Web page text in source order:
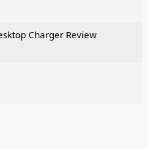
Charger Review